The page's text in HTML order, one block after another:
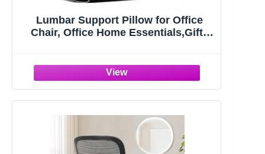
Lumbar Support Pillow for Office
Chair, Office Home Essentials,Gifts
Relief Improve Posture,Mesh Cover
Double Adjustable Straps